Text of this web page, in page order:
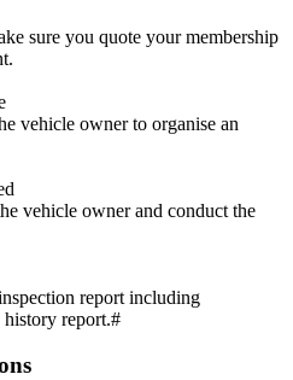
sure you quote your membership
vehicle owner to organise an
vehicle owner and conduct the
report including
history report.#